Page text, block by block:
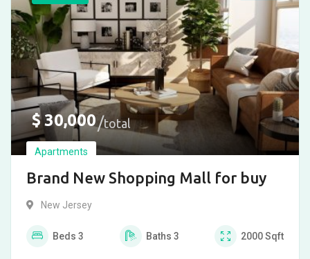
$30,000 total
Apartments
Brand New Shopping Mall for buy
New Jersey
Beds 3 Baths 3 2000Sqft